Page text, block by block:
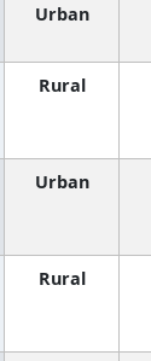
Urban
Rural
Urban
Rural